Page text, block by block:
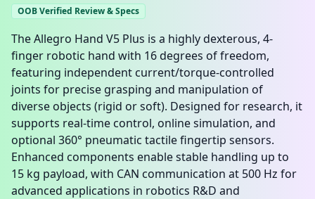
OOB Verified Review & Specs
The Allegro Hand V5 Plus is a highly dexterous, 4-
finger robotic hand with 16 degrees of freedom,
featuring independent current/torque-controlled
joints for precise grasping and manipulation of
diverse objects (rigid or soft). Designed for research, it
supports real-time control, online simulation, and
optional 360° pneumatic tactile fingertip sensors.
Enhanced components enable stable handling up to
15 kg payload, with CAN communication at 500 Hz for
advanced applications in robotics R&D and